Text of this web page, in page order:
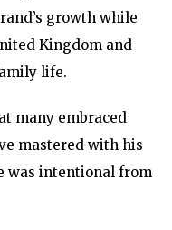
growth while
Kingdom and
life.
many embraced
mastered with his
was intentional from